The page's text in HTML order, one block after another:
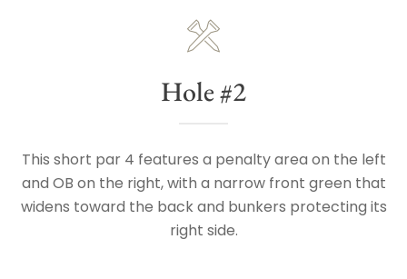
Hole #2
This short par 4 features a penalty area on the left
and OB on the right, with a narrow front green that
widens toward the back and bunkers protecting its
right side.